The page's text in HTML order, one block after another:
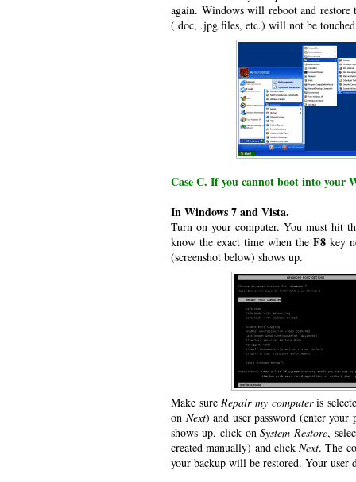
again. Windows will reboot and restore
(.doc, .jpg files, etc.) will not be
Case C. If you cannot boot into your
In Windows 7 and Vista.
Turn on your computer. You must hit
know the exact time when theF8 key
(screenshot below) shows up.
Make sureRepair my computeris
on Next) and user password (enter
shows up, click onSystem Restore,
created manually) and clickNext. The
your backup will be restored. Your